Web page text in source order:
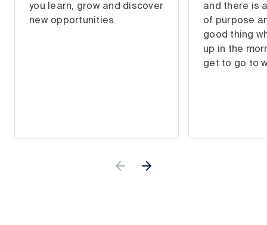
you learn, grow and discover
new opportunities.
and there is
of purpose
good thing
up in the
get to go to